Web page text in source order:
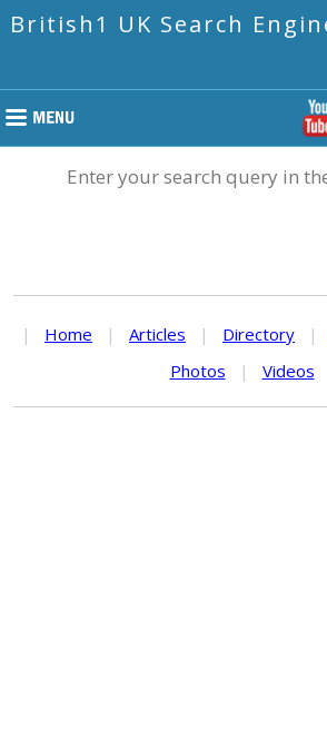
British1 UK Search
Enter your search query in
| Home | Articles | Directory |
Photos
| Videos